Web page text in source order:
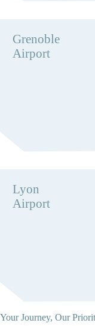
Grenoble
Airport
Lyon
Airport
Your Journey, Our